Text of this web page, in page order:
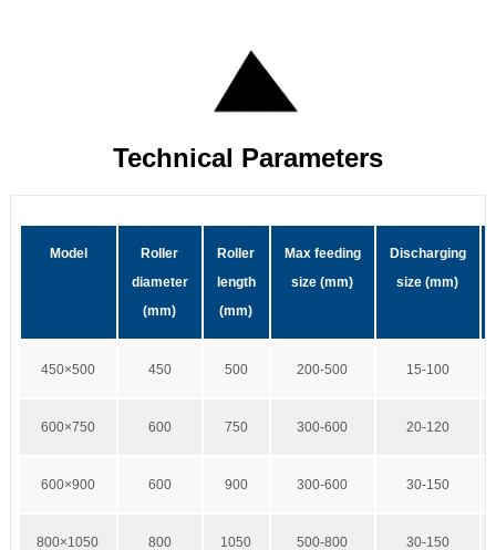
Technical Parameters
Model
Roller
diameter
(mm)
Roller
length
(mm)
Max feeding
size (mm)
Discharging
size (mm)
450×500 450 500 200-500 15-100
600×750 600 750 300-600 20-120
600×900 600 900 300-600 30-150
800×1050 800 1050 500-800 30-150